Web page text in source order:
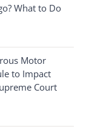
What to Do
Motor
to Impact
Court